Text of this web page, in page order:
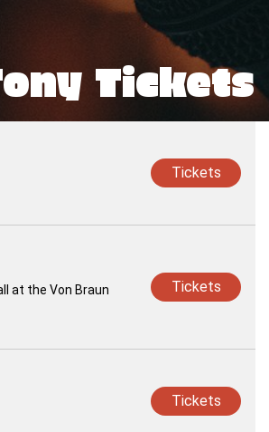
Tickets
Tickets
at the Von Braun
Tickets
Tickets